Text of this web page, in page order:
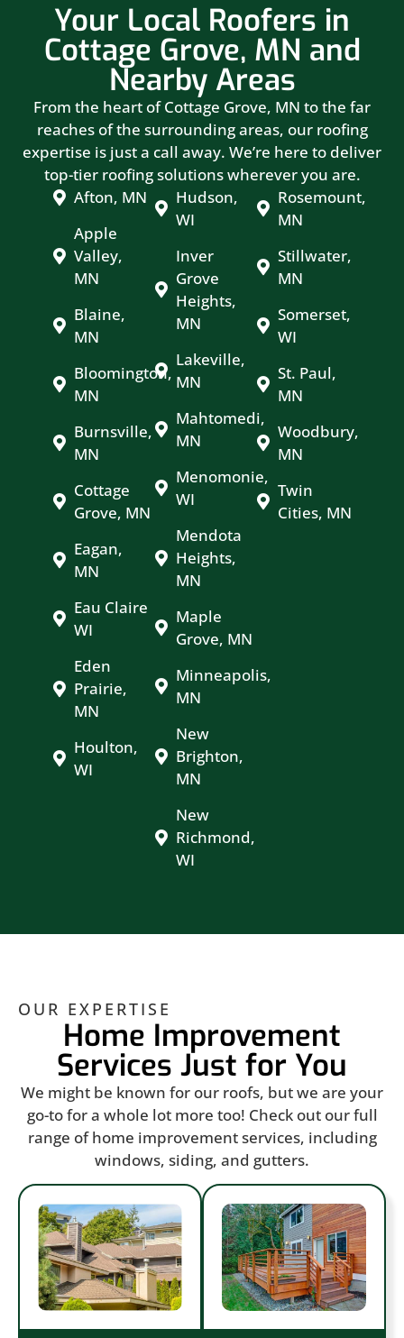
Your Local Roofers in
Cottage Grove, MN and
Nearby Areas
From the heart of Cottage Grove, MN to the far
reaches of the surrounding areas, our roofing
expertise is just a call away. We’re here to deliver
top-tier roofing solutions wherever you are.
Afton, MN
Apple
Valley,
MN
Blaine,
MN
Bloomington,
MN
Burnsville,
MN
Cottage
Grove, MN
Eagan,
MN
Eau Claire
WI
Eden
Prairie,
MN
Houlton,
WI
Hudson,
WI
Inver
Grove
Heights,
MN
Lakeville,
MN
Mahtomedi,
MN
Menomonie,
WI
Mendota
Heights,
MN
Maple
Grove, MN
Minneapolis,
MN
New
Brighton,
MN
New
Richmond,
WI
Rosemount,
MN
Stillwater,
MN
Somerset,
WI
St. Paul,
MN
Woodbury,
MN
Twin
Cities, MN
OUR EXPERTISE
Home Improvement
Services Just for You
We might be known for our roofs, but we are your
go-to for a whole lot more too! Check out our full
range of home improvement services, including
windows, siding, and gutters.